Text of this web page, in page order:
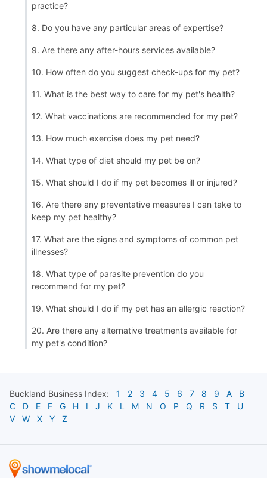
practice?
8. Do you have any particular areas of expertise?
9. Are there any after-hours services available?
10. How often do you suggest check-ups for my pet?
11. What is the best way to care for my pet's health?
12. What vaccinations are recommended for my pet?
13. How much exercise does my pet need?
14. What type of diet should my pet be on?
15. What should I do if my pet becomes ill or injured?
16. Are there any preventative measures I can take to
keep my pet healthy?
17. What are the signs and symptoms of common pet
illnesses?
18. What type of parasite prevention do you
recommend for my pet?
19. What should I do if my pet has an allergic reaction?
20. Are there any alternative treatments available for
my pet's condition?
Buckland Business Index: 1 2 3 4 5 6 7 8 9 A
B
C
D E F G H I J K L M N O P Q R S T
U
V
W X Y Z